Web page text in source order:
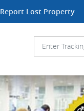
Report Lost Property